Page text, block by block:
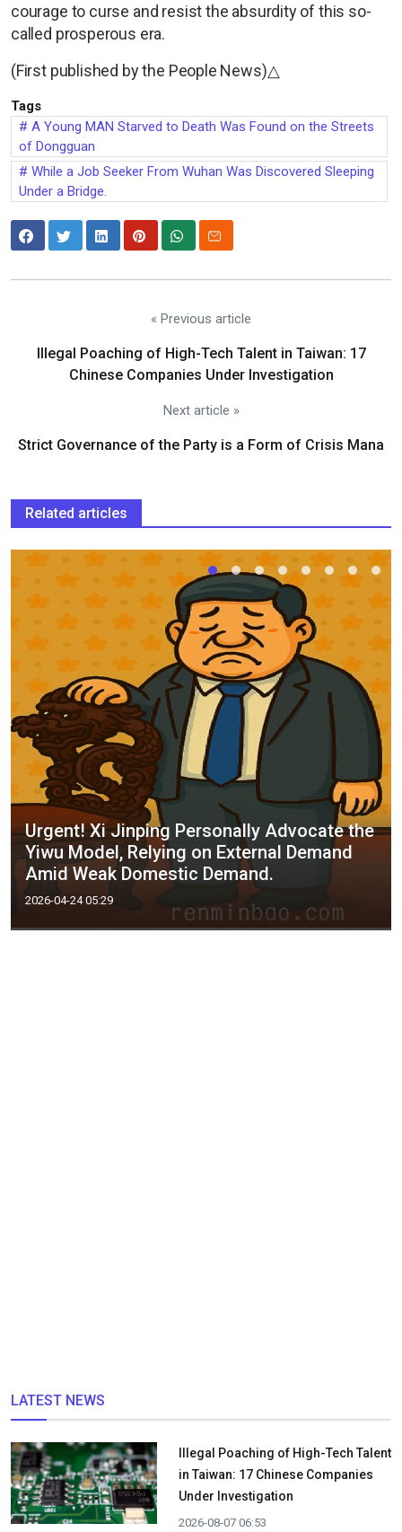
courage to curse and resist the absurdity of this so-
called prosperous era.
(First published by the People News)△
Tags
A Young MAN Starved to Death Was Found on the Streets
of Dongguan
While a Job Seeker From Wuhan Was Discovered Sleeping
Under a Bridge.
« Previous article
Illegal Poaching of High-Tech Talent in Taiwan: 17
Chinese Companies Under Investigation
Next article »
Strict Governance of the Party is a Form of Crisis Mana
Related articles
Urgent! Xi Jinping Personally Advocate the
Yiwu Model, Relying on External Demand
Amid Weak Domestic Demand.
2026-04-24 05:29
LATEST NEWS
Illegal Poaching of High-Tech Talent
in Taiwan: 17 Chinese Companies
Under Investigation
2026-08-07 06:53